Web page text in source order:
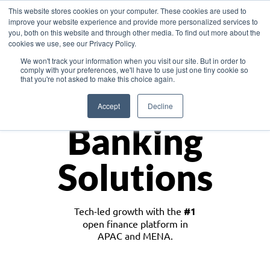
This website stores cookies on your computer. These cookies are used to
improve your website experience and provide more personalized services to
you, both on this website and through other media. To find out more about the
cookies we use, see our Privacy Policy.
We won't track your information when you visit our site. But in order to
comply with your preferences, we'll have to use just one tiny cookie so
that you're not asked to make this choice again.
Accept Decline
Asia
Monetize
Banking
Solutions
Tech-led growth with the #1
open finance platform in
APAC and MENA.